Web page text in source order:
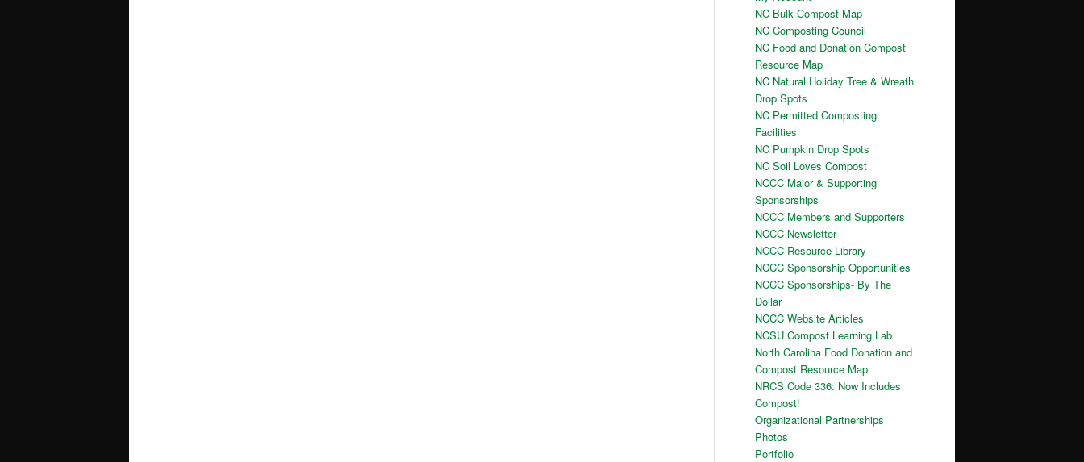
NC Bulk Compost Map
NC Composting Council
NC Food and Donation Compost
Resource Map
NC Natural Holiday Tree & Wreath
Drop Spots
NC Permitted Composting
Facilities
NC Pumpkin Drop Spots
NC Soil Loves Compost
NCCC Major & Supporting
Sponsorships
NCCC Members and Supporters
NCCC Newsletter
NCCC Resource Library
NCCC Sponsorship Opportunities
NCCC Sponsorships- By The
Dollar
NCCC Website Articles
NCSU Compost Learning Lab
North Carolina Food Donation and
Compost Resource Map
NRCS Code 336: Now Includes
Compost!
Organizational Partnerships
Photos
Portfolio